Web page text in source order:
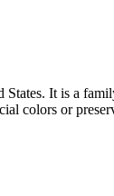
It is a
colors or